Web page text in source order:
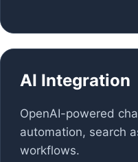
AI Integration
OpenAI-powered
automation, search
workflows.